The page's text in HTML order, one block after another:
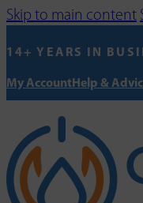
Skip to main content
14+ YEARS IN
My AccountHelp &